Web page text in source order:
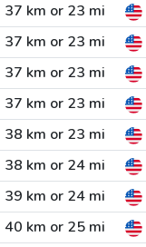
37 km or 23 mi
37 km or 23 mi
37 km or 23 mi
37 km or 23 mi
38 km or 23 mi
38 km or 24 mi
39 km or 24 mi
40 km or 25 mi